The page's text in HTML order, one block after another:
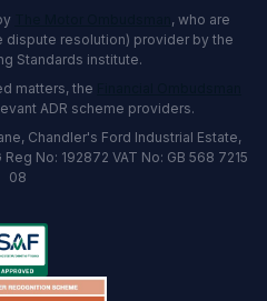
, who are
dispute resolution) provider by the
Standards institute.
matters, the
ADR scheme providers.
Chandler's Ford Industrial Estate,
No: 192872 VAT No: GB 568 7215
08